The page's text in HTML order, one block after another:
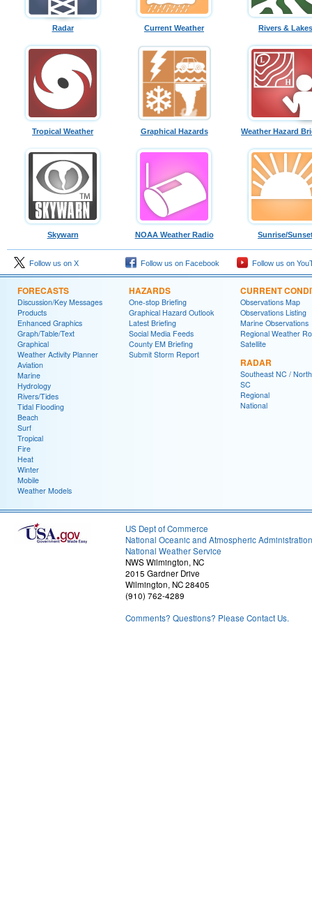
Radar Current Weather Rivers & Lakes
Tropical Weather Graphical Hazards Weather Hazard
Skywarn NOAA Weather Radio Sunrise/
Follow us on X Follow us on Facebook Follow us on
FORECASTS
Discussion/Key Messages
Products
Enhanced Graphics
Graph/Table/Text
Graphical
Weather Activity Planner
Aviation
Marine
Hydrology
Rivers/Tides
Tidal Flooding
Beach
Surf
Tropical
Fire
Heat
Winter
Mobile
Weather Models
HAZARDS
One-stop Briefing
Graphical Hazard Outlook
Latest Briefing
Social Media Feeds
County EM Briefing
Submit Storm Report
CURRENT
Observations Map
Observations Listing
Marine Observations
Regional Weather
Satellite
RADAR
Southeast NC /
SC
Regional
National
US Dept of Commerce
National Oceanic and Atmospheric Administration
National Weather Service
NWS Wilmington, NC
2015 Gardner Drive
Wilmington, NC 28405
(910) 762-4289
Comments? Questions? Please Contact Us.